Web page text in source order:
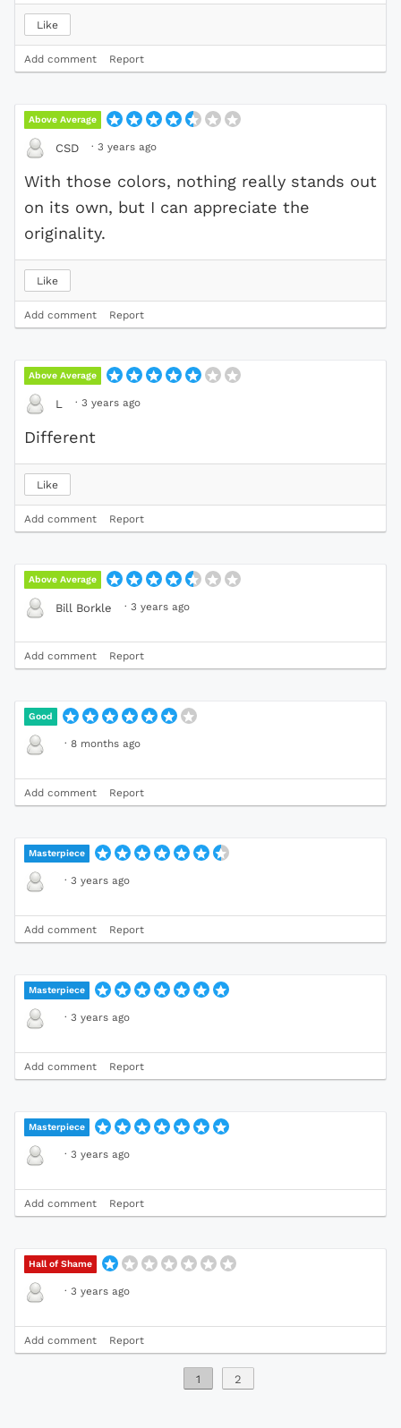
Like
Add comment Report
Above Average
CSD · 3 years ago
With those colors, nothing really stands out
on its own, but I can appreciate the
originality.
Like
Add comment Report
Above Average
L · 3 years ago
Different
Like
Add comment Report
Above Average
Bill Borkle · 3 years ago
Add comment Report
Good
· 8 months ago
Add comment Report
Masterpiece
· 3 years ago
Add comment Report
Masterpiece
· 3 years ago
Add comment Report
Masterpiece
· 3 years ago
Add comment Report
Hall of Shame
· 3 years ago
Add comment Report
1 2